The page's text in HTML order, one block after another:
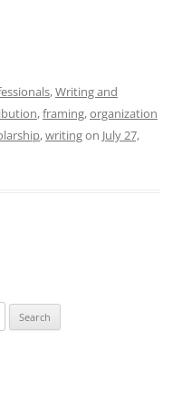
,Writing and
,framing,organization
,writingon July 27,